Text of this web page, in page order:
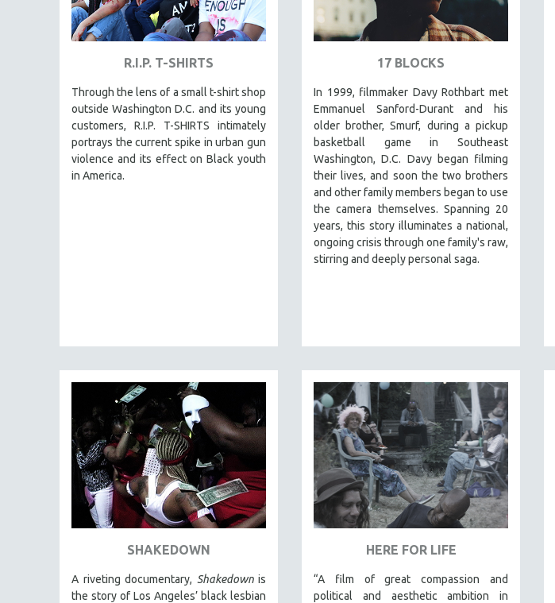
NEW RELEASES
NEW YORK FILM FESTIVAL
NY TIMES CRITICS PICKS
PEACE & CONFLICT RESOLUTION
PERFORMING ARTS
PHOTOGRAPHY
POLITICAL SCIENCE
PSYCHOLOGY
SPANISH LANGUAGE
SPORTS STUDIES
TECHNOLOGY
THEOLOGY
URBAN DESIGN & PLANNING
URBAN STUDIES
VETERAN'S STUDIES
WOMEN DIRECTORS
30 MINUTES OR LESS
R.I.P. T-SHIRTS
Through the lens of a small t-shirt shop
outside Washington D.C. and its young
customers, R.I.P. T-SHIRTS intimately
portrays the current spike in urban gun
violence and its effect on Black youth
in America.
17 BLOCKS
In 1999, filmmaker Davy Rothbart met
Emmanuel Sanford-Durant and his
older brother, Smurf, during a pickup
basketball game in Southeast
Washington, D.C. Davy began filming
their lives, and soon the two brothers
and other family members began to use
the camera themselves. Spanning 20
years, this story illuminates a national,
ongoing crisis through one family's raw,
stirring and deeply personal saga.
SHAKEDOWN
A riveting documentary, Shakedownis
the story of Los Angeles’ black lesbian
HERE FOR LIFE
“A film of great compassion and
political and aesthetic ambition in